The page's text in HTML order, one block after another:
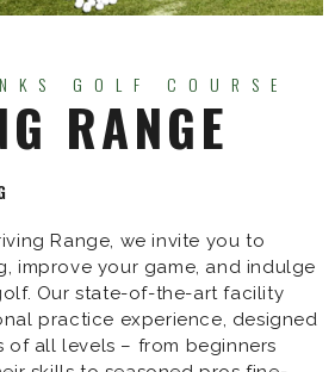
GOLF COURSE
RANGE
Range, we invite you to
improve your game, and indulge
Our state-of-the-art facility
practice experience, designed
all levels – from beginners